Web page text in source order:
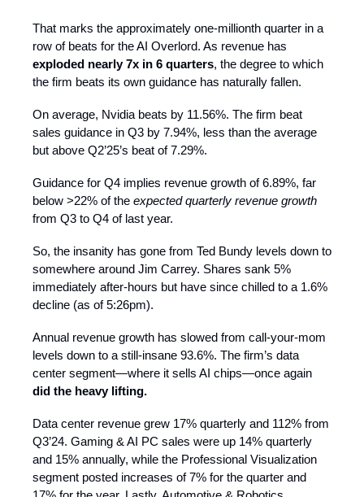
That marks the approximately one-millionth quarter in a
row of beats for the AI Overlord. As revenue has
exploded nearly 7x in 6 quarters, the degree to which
the firm beats its own guidance has naturally fallen.
On average, Nvidia beats by 11.56%. The firm beat
sales guidance in Q3 by 7.94%, less than the average
but above Q2’25’s beat of 7.29%.
Guidance for Q4 implies revenue growth of 6.89%, far
below >22% of the expected quarterly revenue growth
from Q3 to Q4 of last year.
So, the insanity has gone from Ted Bundy levels down to
somewhere around Jim Carrey. Shares sank 5%
immediately after-hours but have since chilled to a 1.6%
decline (as of 5:26pm).
Annual revenue growth has slowed from call-your-mom
levels down to a still-insane 93.6%. The firm’s data
center segment—where it sells AI chips—once again
did the heavy lifting.
Data center revenue grew 17% quarterly and 112% from
Q3’24. Gaming & AI PC sales were up 14% quarterly
and 15% annually, while the Professional Visualization
segment posted increases of 7% for the quarter and